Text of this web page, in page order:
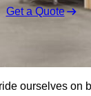
Get a Quote
ourselves on